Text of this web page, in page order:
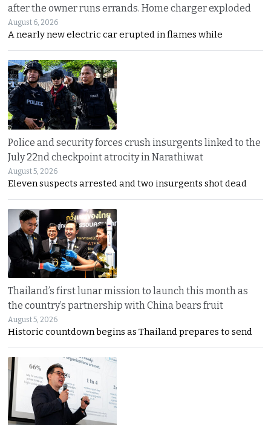
after the owner runs errands. Home charger exploded
August 6, 2026
A nearly new electric car erupted in flames while
Police and security forces crush insurgents linked to the
July 22nd checkpoint atrocity in Narathiwat
August 5, 2026
Eleven suspects arrested and two insurgents shot dead
Thailand’s first lunar mission to launch this month as
the country’s partnership with China bears fruit
August 5, 2026
Historic countdown begins as Thailand prepares to send